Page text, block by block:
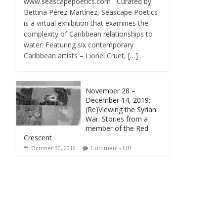
Bettina Pérez Martínez, Seascape Poetics
is a virtual exhibition that examines the
complexity of Caribbean relationships to
water. Featuring six contemporary
Caribbean artists – Lionel Cruet, […]
November 28 –
December 14, 2019:
(Re)Viewing the Syrian
War: Stories from a
member of the Red
Crescent
October 30, 2019 Comments Off